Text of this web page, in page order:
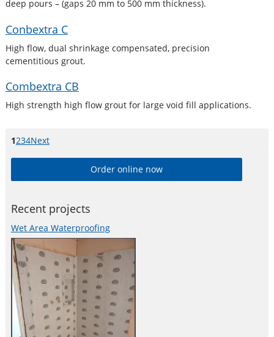
deep pours – (gaps 20 mm to 500 mm thickness).
Conbextra C
High flow, dual shrinkage compensated, precision
cementitious grout.
Combextra CB
High strength high flow grout for large void fill applications.
Page
1Page
2Page
3Page
4Nextpage
Order online now
Recent projects
Wet Area Waterproofing